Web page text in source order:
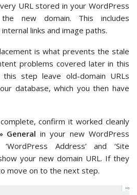
URL stored in your WordPress
new domain. This includes
links and image paths.
is what prevents the stale
problems covered later in this
step leave old-domain URLs
database, which you then have
confirm it worked cleanly
General in your new WordPress
Address’ and ‘Site
your new domain URL. If they
move on to the next step.